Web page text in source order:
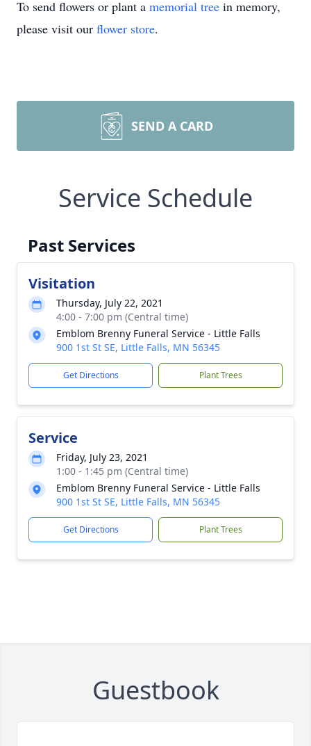
To send flowers or plant a memorial tree in memory,
please visit our flower store.
SEND A CARD
Service Schedule
Past Services
Visitation
Thursday, July 22, 2021
4:00 - 7:00 pm (Central time)
Emblom Brenny Funeral Service - Little Falls
900 1st St SE, Little Falls, MN 56345
Get Directions Plant Trees
Service
Friday, July 23, 2021
1:00 - 1:45 pm (Central time)
Emblom Brenny Funeral Service - Little Falls
900 1st St SE, Little Falls, MN 56345
Get Directions Plant Trees
Guestbook